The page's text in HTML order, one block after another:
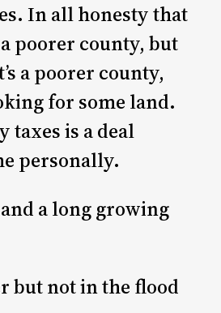
In all honesty that
poorer county, but
a poorer county,
for some land.
taxes is a deal
personally.
a long growing
but not in the flood